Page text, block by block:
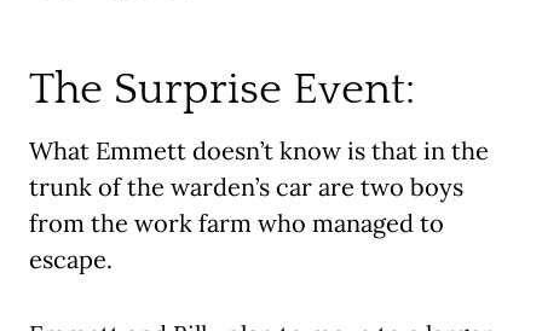
The Surprise Event:
What Emmett doesn’t know is that in the
trunk of the warden’s car are two boys
from the work farm who managed to
escape.